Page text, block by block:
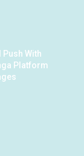
With
Platform